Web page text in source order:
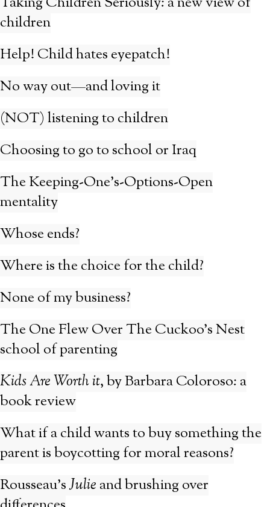
children
Help! Child hates eyepatch!
No way out—and loving it
(NOT) listening to children
Choosing to go to school or Iraq
The Keeping-One’s-Options-Open
mentality
Whose ends?
Where is the choice for the child?
None of my business?
The One Flew Over The Cuckoo’s Nest
school of parenting
Kids Are Worth it, by Barbara Coloroso: a
book review
What if a child wants to buy something the
parent is boycotting for moral reasons?
Rousseau’sJulie and brushing over